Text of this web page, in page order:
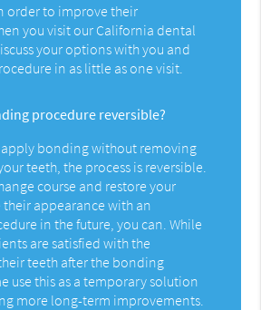
order to improve their
you visit our California dental
your options with you and
in as little as one visit.
procedure reversible?
apply bonding without removing
teeth, the process is reversible.
course and restore your
appearance with an
in the future, you can. While
are satisfied with the
teeth after the bonding
use this as a temporary solution
more long-term improvements.